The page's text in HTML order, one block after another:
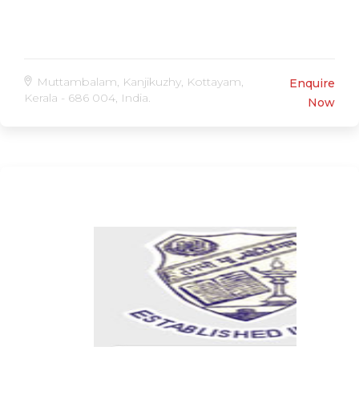
Muttambalam, Kanjikuzhy, Kottayam,
Kerala - 686 004, India.
Enquire
Now